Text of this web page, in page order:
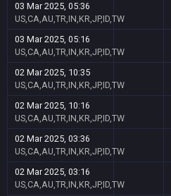
03 Mar 2025, 05:36
US,CA,AU,TR,IN,KR,JP,ID,TW
03 Mar 2025, 05:16
US,CA,AU,TR,IN,KR,JP,ID,TW
02 Mar 2025, 10:35
US,CA,AU,TR,IN,KR,JP,ID,TW
02 Mar 2025, 10:16
US,CA,AU,TR,IN,KR,JP,ID,TW
02 Mar 2025, 03:36
US,CA,AU,TR,IN,KR,JP,ID,TW
02 Mar 2025, 03:16
US,CA,AU,TR,IN,KR,JP,ID,TW